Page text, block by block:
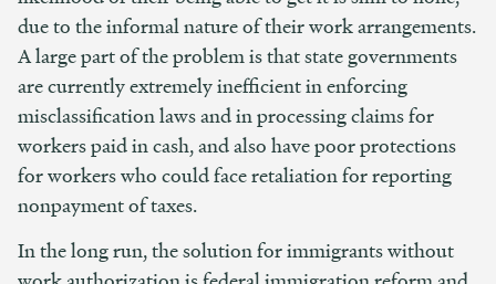
due to the informal nature of their work arrangements.
A large part of the problem is that state governments
are currently extremely inefficient in enforcing
misclassification laws and in processing claims for
workers paid in cash, and also have poor protections
for workers who could face retaliation for reporting
nonpayment of taxes.
In the long run, the solution for immigrants without